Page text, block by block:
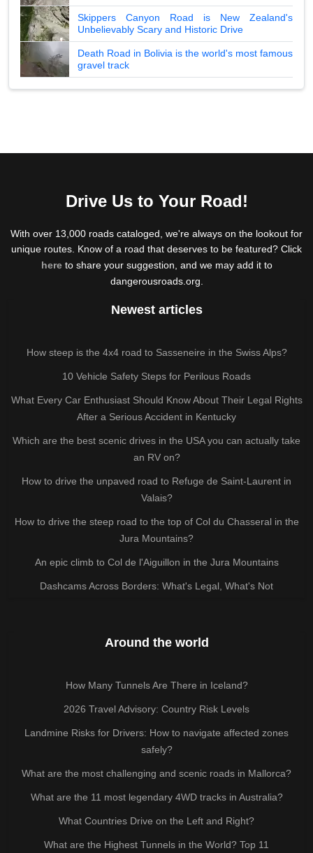
Skippers Canyon Road is New Zealand's
Unbelievably Scary and Historic Drive
Death Road in Bolivia is the world's most famous
gravel track
Drive Us to Your Road!
With over 13,000 roads cataloged, we're always on the lookout for
unique routes. Know of a road that deserves to be featured? Click
hereto share your suggestion, and we may add it to
dangerousroads.org.
Newest articles
How steep is the 4x4 road to Sasseneire in the Swiss Alps?
10 Vehicle Safety Steps for Perilous Roads
What Every Car Enthusiast Should Know About Their Legal Rights
After a Serious Accident in Kentucky
Which are the best scenic drives in the USA you can actually take
an RV on?
How to drive the unpaved road to Refuge de Saint-Laurent in
Valais?
How to drive the steep road to the top of Col du Chasseral in the
Jura Mountains?
An epic climb to Col de l'Aiguillon in the Jura Mountains
Dashcams Across Borders: What's Legal, What's Not
Around the world
How Many Tunnels Are There in Iceland?
2026 Travel Advisory: Country Risk Levels
Landmine Risks for Drivers: How to navigate affected zones
safely?
What are the most challenging and scenic roads in Mallorca?
What are the 11 most legendary 4WD tracks in Australia?
What Countries Drive on the Left and Right?
What are the Highest Tunnels in the World? Top 11